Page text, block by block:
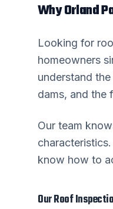
WhyOrland
Looking for
homeowners
understand
dams, and the
Our team
know how to
OurRoof